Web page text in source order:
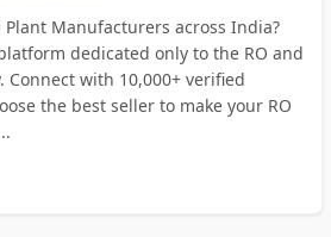
Manufacturers across India?
dedicated only to the RO and
with 10,000+ verified
the best seller to make your RO